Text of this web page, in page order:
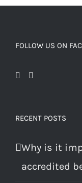
FOLLOW US ON
RECENT POSTS
Why is it
accredited